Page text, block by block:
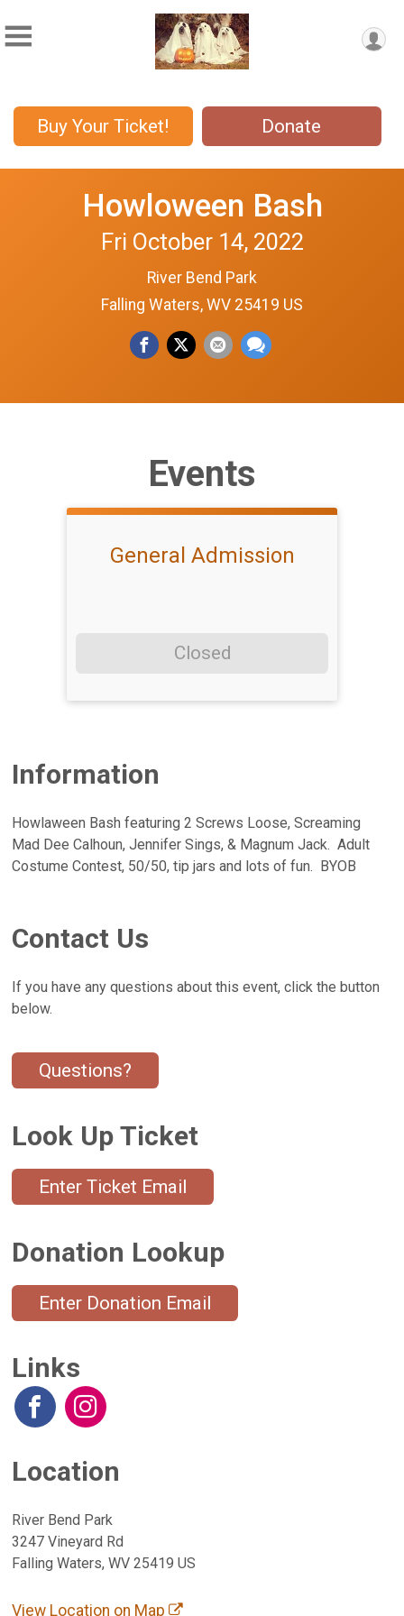
Buy Your Ticket! Donate
Howloween Bash
Fri October 14, 2022
River Bend Park
Falling Waters, WV 25419 US
Events
General Admission
Closed
Information
Howlaween Bash featuring 2 Screws Loose, Screaming
Mad Dee Calhoun, Jennifer Sings, & Magnum Jack. Adult
Costume Contest, 50/50, tip jars and lots of fun. BYOB
Contact Us
If you have any questions about this event, click the button
below.
Questions?
Look Up Ticket
Enter Ticket Email
Donation Lookup
Enter Donation Email
Links
Location
River Bend Park
3247 Vineyard Rd
Falling Waters, WV 25419 US
View Location on Map